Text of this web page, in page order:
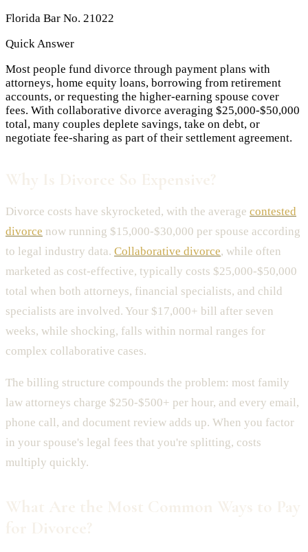
Florida Bar No. 21022
Quick Answer
Most people fund divorce through payment plans with
attorneys, home equity loans, borrowing from retirement
accounts, or requesting the higher-earning spouse cover
fees. With collaborative divorce averaging $25,000-$50,000
total, many couples deplete savings, take on debt, or
negotiate fee-sharing as part of their settlement agreement.
Divorce costs have skyrocketed, with the average contested
divorce now running $15,000-$30,000 per spouse according
to legal industry data. Collaborative divorce, while often
marketed as cost-effective, typically costs $25,000-$50,000
total when both attorneys, financial specialists, and child
specialists are involved. Your $17,000+ bill after seven
weeks, while shocking, falls within normal ranges for
complex collaborative cases.
The billing structure compounds the problem: most family
law attorneys charge $250-$500+ per hour, and every email,
phone call, and document review adds up. When you factor
in your spouse's legal fees that you're splitting, costs
multiply quickly.